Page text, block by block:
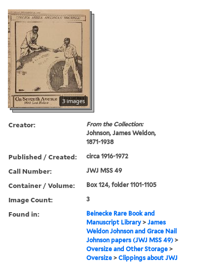
3 images
Creator:
From the Collection:
Johnson, James Weldon,
1871-1938
Published / Created: circa 1916-1972
Call Number: JWJ MSS 49
Container / Volume: Box 124, folder 1101-1105
Image Count: 3
Found in:
Beinecke Rare Book and
Manuscript Library >James
Weldon Johnson and Grace Nail
Johnson papers (JWJ MSS 49) >
Oversize and Other Storage >
Oversize >Clippings about JWJ